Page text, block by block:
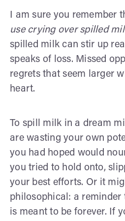
I am sure you remember
use crying over spilled
spilled milk can stir up
speaks of loss. Missed
regrets that seem larger
heart.
To spill milk in a dream
are wasting your own
you had hoped would
you tried to hold onto,
your best efforts. Or it
philosophical: a
is meant to be forever. If